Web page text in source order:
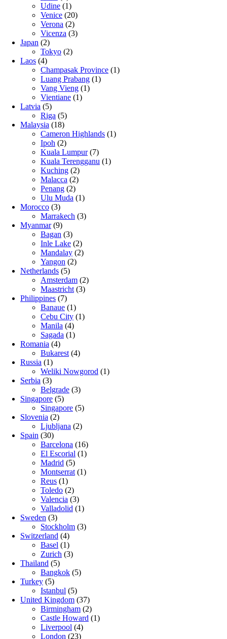
Udine (1)
Venice (20)
Verona (2)
Vicenza (3)
Japan (2)
Tokyo (2)
Laos (4)
Champasak Province (1)
Luang Prabang (1)
Vang Vieng (1)
Vientiane (1)
Latvia (5)
Riga (5)
Malaysia (18)
Cameron Highlands (1)
Ipoh (2)
Kuala Lumpur(7)
Kuala Terengganu (1)
Kuching (2)
Malacca (2)
Penang (2)
Ulu Muda (1)
Morocco (3)
Marrakech (3)
Myanmar(9)
Bagan (3)
Inle Lake (2)
Mandalay (2)
Yangon (2)
Netherlands (5)
Amsterdam (2)
Maastricht (3)
Philippines (7)
Banaue (1)
Cebu City (1)
Manila (4)
Sagada (1)
Romania (4)
Bukarest (4)
Russia (1)
Weliki Nowgorod (1)
Serbia (3)
Belgrade (3)
Singapore (5)
Singapore (5)
Slovenia (2)
Ljubljana (2)
Spain (30)
Barcelona (16)
El Escorial (1)
Madrid (5)
Montserrat (1)
Reus (1)
Toledo (2)
Valencia (3)
Valladolid (1)
Sweden (3)
Stockholm (3)
Switzerland (4)
Basel (1)
Zurich (3)
Thailand (5)
Bangkok (5)
Turkey (5)
Istanbul (5)
United Kingdom (37)
Birmingham (2)
Castle Howard (1)
Liverpool (4)
London (23)